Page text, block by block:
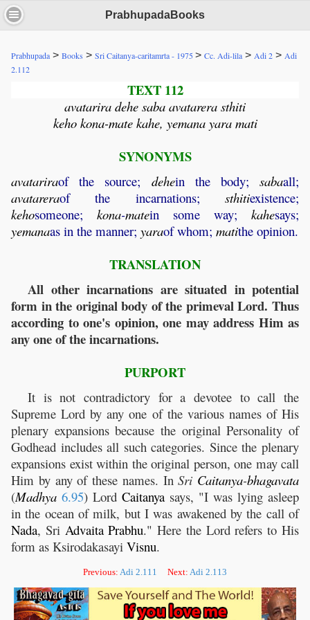
PrabhupadaBooks
Prabhupada > Books > Sri Caitanya-caritamrta - 1975> Cc. Adi-lila > Adi 2 > Adi
2.112
TEXT 112
avatarira dehe saba avatarera sthiti
keho kona-mate kahe, yemana yara mati
SYNONYMS
avatariraof the source; dehein the body; sabaall;
avatareraof the incarnations; sthitiexistence;
kehosomeone; kona-matein some way; kahesays;
yemanaas in the manner; yaraof whom; matithe opinion.
TRANSLATION
All other incarnations are situated in potential
form in the original body of the primeval Lord. Thus
according to one's opinion, one may address Him as
any one of the incarnations.
PURPORT
It is not contradictory for a devotee to call the
Supreme Lord by any one of the various names of His
plenary expansions because the original Personality of
Godhead includes all such categories. Since the plenary
expansions exist within the original person, one may call
Him by any of these names. InSri Caitanya-bhagavata
(Madhya 6.95) Lord Caitanya says, "I was lying asleep
in the ocean of milk, but I was awakened by the call of
Nada, Sri Advaita Prabhu." Here the Lord refers to His
form as Ksirodakasayi Visnu.
Previous: Adi 2.111 Next: Adi 2.113